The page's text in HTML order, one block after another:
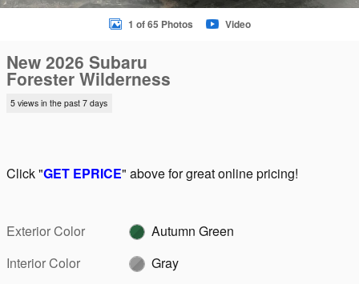
1 of 65 Photos Video
New 2026 Subaru
Forester Wilderness
5 views in the past 7 days
Click "GET EPRICE" above for great online pricing!
Exterior Color
Autumn Green
Interior Color
Gray